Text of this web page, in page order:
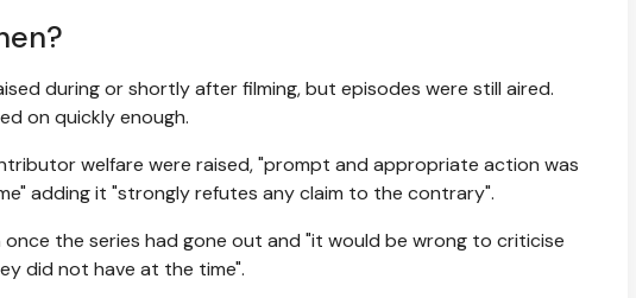
during or shortly after filming, but episodes were still aired.
on quickly enough.
welfare were raised, "prompt and appropriate action was
adding it "strongly refutes any claim to the contrary".
the series had gone out and "it would be wrong to criticise
did not have at the time".